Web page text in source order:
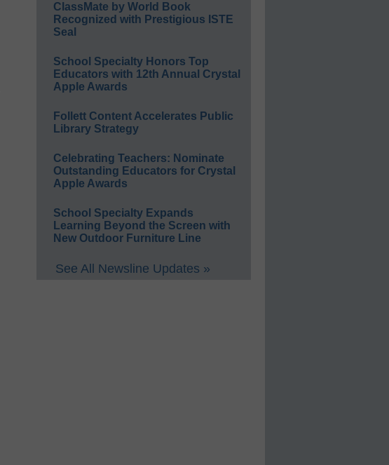
ClassMate by World Book
Recognized with Prestigious ISTE
Seal
School Specialty Honors Top
Educators with 12th Annual Crystal
Apple Awards
Follett Content Accelerates Public
Library Strategy
Celebrating Teachers: Nominate
Outstanding Educators for Crystal
Apple Awards
School Specialty Expands
Learning Beyond the Screen with
New Outdoor Furniture Line
See All Newsline Updates »